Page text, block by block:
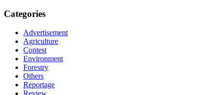
Categories
Advertisement
Agriculture
Contest
Environment
Forestry
Others
Reportage
Review